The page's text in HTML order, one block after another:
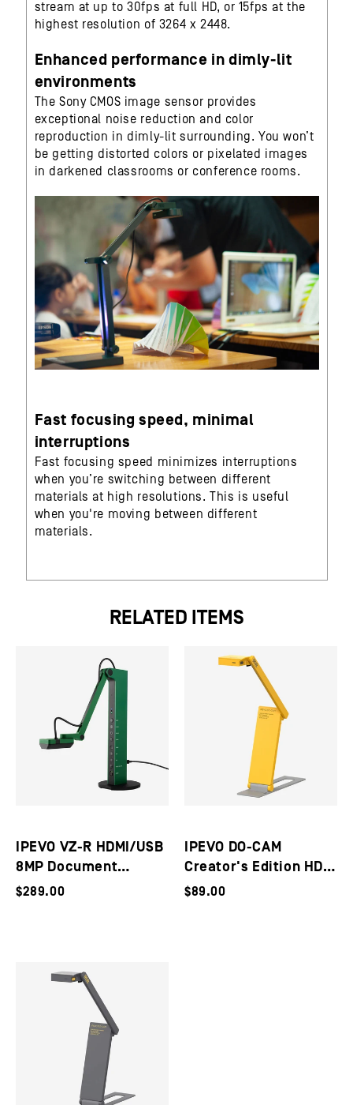
stream at up to 30fps at full HD, or 15fps at the
highest resolution of 3264 x 2448.
Enhanced performance in dimly-lit
environments
The Sony CMOS image sensor provides
exceptional noise reduction and color
reproduction in dimly-lit surrounding. You won’t
be getting distorted colors or pixelated images
in darkened classrooms or conference rooms.
Fast focusing speed, minimal
interruptions
Fast focusing speed minimizes interruptions
when you’re switching between different
materials at high resolutions. This is useful
when you're moving between different
materials.
RELATED ITEMS
IPEVO VZ-R HDMI/USB
8MP Document
Camera
$289.00
IPEVO DO-CAM
Creator's Edition HD
Ultra Portable 8MP
$89.00